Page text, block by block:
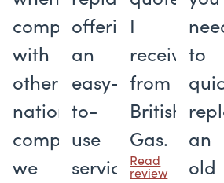
compared
with
other
national
companies
we
offering
an
easy-
to-
use
service
I
received
from
British
Gas.
Read
review
to
an
old